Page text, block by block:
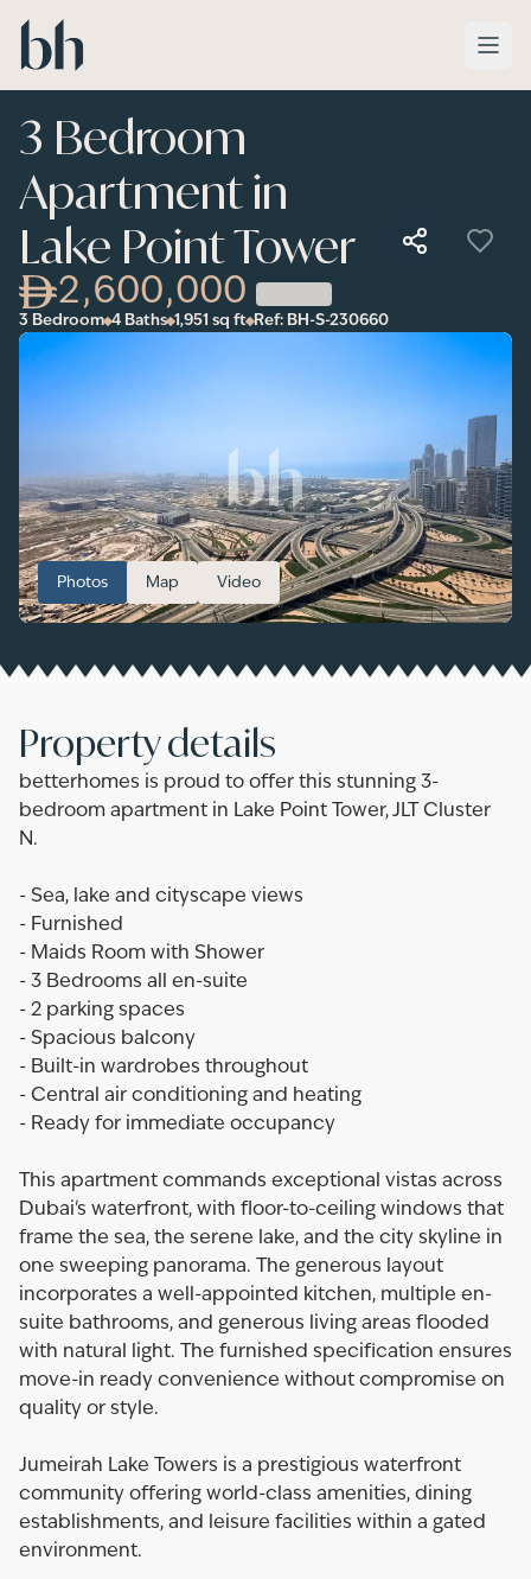
Skip to main content
3 Bedroom
Apartment in
Lake Point Tower
2,600,000
3 Bedroom 4 Baths 1,951 sq ft Ref: BH-S-230660
Photos Map Video
Property details
betterhomes is proud to offer this stunning 3-
bedroom apartment in Lake Point Tower, JLT Cluster
N.
- Sea, lake and cityscape views
- Furnished
- Maids Room with Shower
- 3 Bedrooms all en-suite
- 2 parking spaces
- Spacious balcony
- Built-in wardrobes throughout
- Central air conditioning and heating
- Ready for immediate occupancy
This apartment commands exceptional vistas across
Dubai's waterfront, with floor-to-ceiling windows that
frame the sea, the serene lake, and the city skyline in
one sweeping panorama. The generous layout
incorporates a well-appointed kitchen, multiple en-
suite bathrooms, and generous living areas flooded
with natural light. The furnished specification ensures
move-in ready convenience without compromise on
quality or style.
Jumeirah Lake Towers is a prestigious waterfront
community offering world-class amenities, dining
establishments, and leisure facilities within a gated
environment.